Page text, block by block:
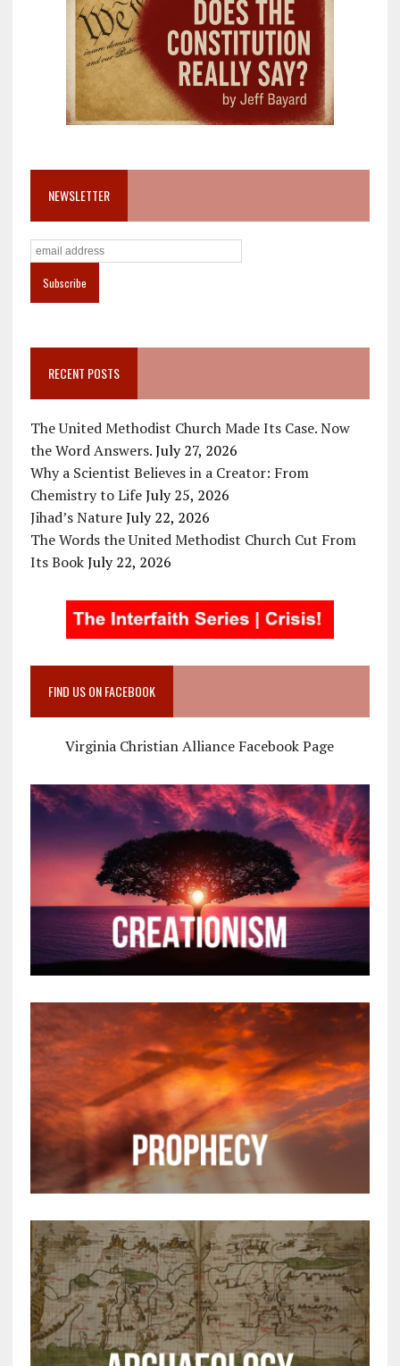
NEWSLETTER
RECENT POSTS
The United Methodist Church Made Its Case. Now
the Word Answers. July 27, 2026
Why a Scientist Believes in a Creator: From
Chemistry to Life July 25, 2026
Jihad’s Nature July 22, 2026
The Words the United Methodist Church Cut From
Its Book July 22, 2026
FIND US ON FACEBOOK
Virginia Christian Alliance Facebook Page